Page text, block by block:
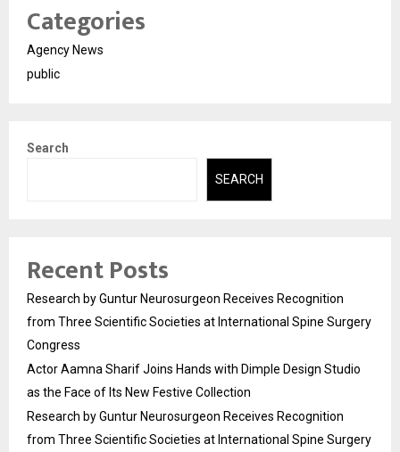
Categories
Agency News
public
Search
SEARCH
Recent Posts
Research by Guntur Neurosurgeon Receives Recognition
from Three Scientific Societies at International Spine Surgery
Congress
Actor Aamna Sharif Joins Hands with Dimple Design Studio
as the Face of Its New Festive Collection
Research by Guntur Neurosurgeon Receives Recognition
from Three Scientific Societies at International Spine Surgery